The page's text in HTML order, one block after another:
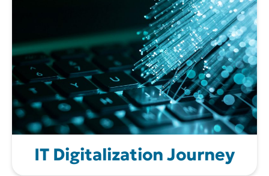
IT Digitalization Journey